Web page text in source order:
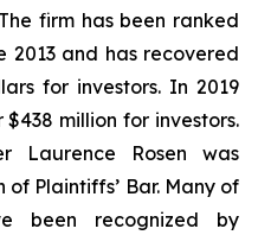
firm has been ranked
2013 and has recovered
for investors. In 2019
million for investors.
Laurence Rosen was
Plaintiffs’ Bar. Many of
been recognized by